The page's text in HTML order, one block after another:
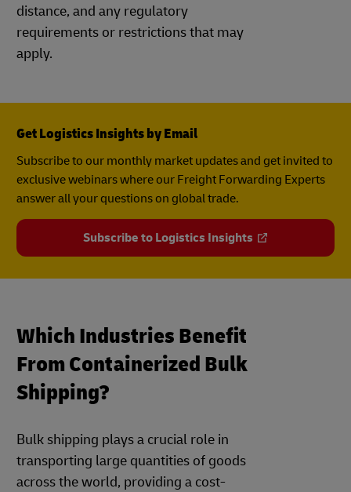
distance, and any regulatory
requirements or restrictions that may
apply.
Get Logistics Insights by Email
Subscribe to our monthly market updates and get invited to
exclusive webinars where our Freight Forwarding Experts
answer all your questions on global trade.
Subscribe to Logistics Insights
Which Industries Benefit
From Containerized Bulk
Shipping?
Bulk shipping plays a crucial role in
transporting large quantities of goods
across the world, providing a cost-